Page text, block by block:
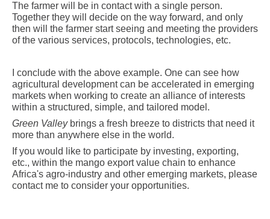
The farmer will be in contact with a single person.
Together they will decide on the way forward, and only
then will the farmer start seeing and meeting the providers
of the various services, protocols, technologies, etc.
I conclude with the above example. One can see how
agricultural development can be accelerated in emerging
markets when working to create an alliance of interests
within a structured, simple, and tailored model.
Green Valley brings a fresh breeze to districts that need it
more than anywhere else in the world.
If you would like to participate by investing, exporting,
etc., within the mango export value chain to enhance
Africa's agro-industry and other emerging markets, please
contact me to consider your opportunities.